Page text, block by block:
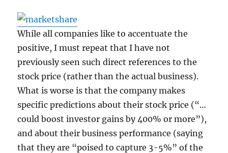
While all companies like to accentuate the
positive, I must repeat that I have not
previously seen such direct references to the
stock price (rather than the actual business).
What is worse is that the company makes
specific predictions about their stock price (“…
could boost investor gains by 400% or more”),
and about their business performance (saying
that they are “poised to capture 3-5%” of the